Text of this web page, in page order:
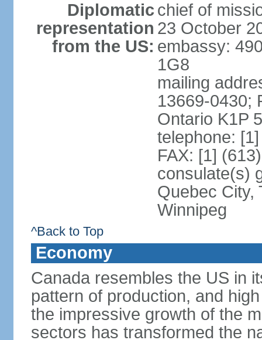
Diplomatic
representation
from the US:
chief of
23 October
embassy:
1G8
mailing
13669-0430;
Ontario K1P
telephone:
FAX: [1]
consulate(s)
Quebec City,
Winnipeg
^Back to Top
Economy
Canada resembles the US in
pattern of production, and
the impressive growth of the
sectors has transformed the